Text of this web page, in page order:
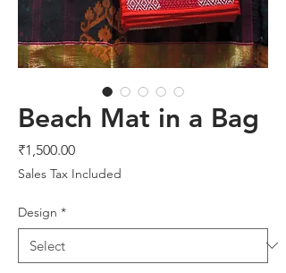
Beach Mat in a Bag
₹1,500.00Price
Sales Tax Included
Design *